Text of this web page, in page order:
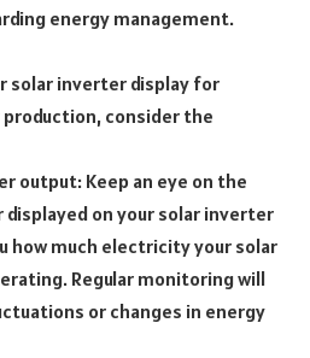
energy management.
solar inverter display for
consider the
output: Keep an eye on the
on your solar inverter
how much electricity your solar
Regular monitoring will
or changes in energy